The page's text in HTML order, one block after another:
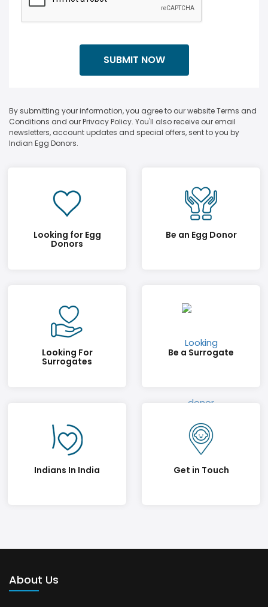
By submitting your information, you agree to our website Terms and
Conditions and our Privacy Policy. You'll also receive our email
newsletters, account updates and special offers, sent to you by
Indian Egg Donors.
Looking for Egg
Donors
Be an Egg Donor
Looking For
Surrogates
Be a Surrogate
Indians In India Get in Touch
About Us